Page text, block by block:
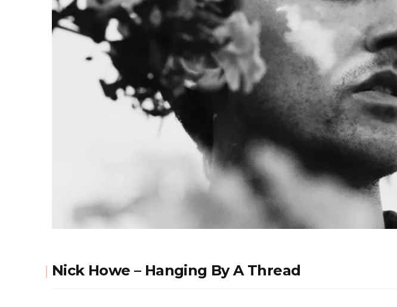
Nick Howe – Hanging By A Thread